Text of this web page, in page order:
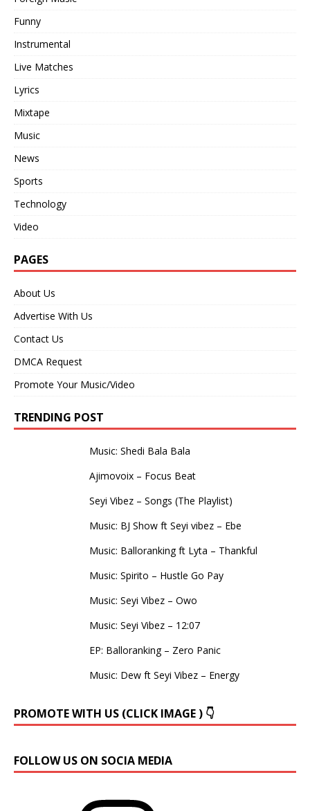
Funny
Instrumental
Live Matches
Lyrics
Mixtape
Music
News
Sports
Technology
Video
PAGES
About Us
Advertise With Us
Contact Us
DMCA Request
Promote Your Music/Video
TRENDING POST
Music: Shedi Bala Bala
Ajimovoix – Focus Beat
Seyi Vibez – Songs (The Playlist)
Music: BJ Show ft Seyi vibez – Ebe
Music: Balloranking ft Lyta – Thankful
Music: Spirito – Hustle Go Pay
Music: Seyi Vibez – Owo
Music: Seyi Vibez – 12:07
EP: Balloranking – Zero Panic
Music: Dew ft Seyi Vibez – Energy
PROMOTE WITH US (CLICK IMAGE ) 👇
FOLLOW US ON SOCIA MEDIA